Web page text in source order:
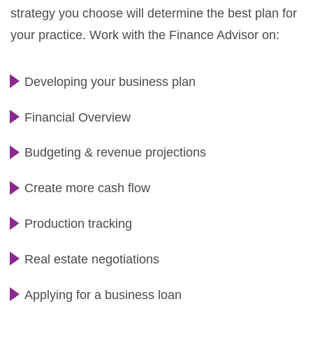
strategy you choose will determine the best plan for
your practice. Work with the Finance Advisor on:
Developing your business plan
Financial Overview
Budgeting & revenue projections
Create more cash flow
Production tracking
Real estate negotiations
Applying for a business loan